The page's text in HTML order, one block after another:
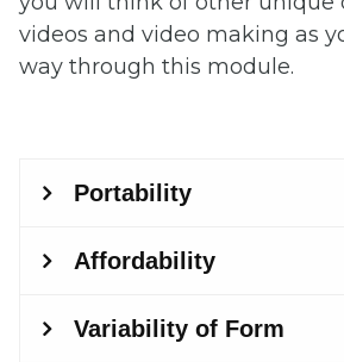
videos and video making as
way through this module.